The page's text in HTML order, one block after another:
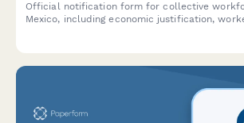
Official notification form for collective
Mexico, including economic justification,